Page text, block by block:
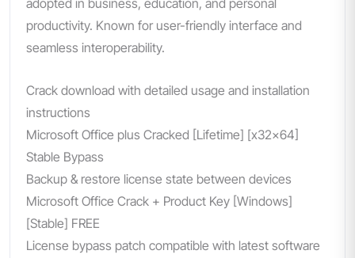
productivity. Known for user-friendly interface and
seamless interoperability.
Crack download with detailed usage and installation
instructions
Microsoft Office plus Cracked [Lifetime] [x32x64]
Stable Bypass
Backup & restore license state between devices
Microsoft Office Crack + Product Key [Windows]
[Stable] FREE
License bypass patch compatible with latest software